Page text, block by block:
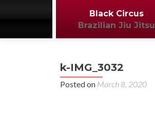
Black Circus
Brazilian Jiu Jitsu
k-IMG_3032
Posted on March 8, 2020